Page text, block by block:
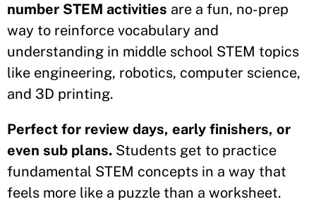
number STEM activities are a fun, no-prep
way to reinforce vocabulary and
understanding in middle school STEM topics
like engineering, robotics, computer science,
and 3D printing.
Perfect for review days, early finishers, or
even sub plans. Students get to practice
fundamental STEM concepts in a way that
feels more like a puzzle than a worksheet.